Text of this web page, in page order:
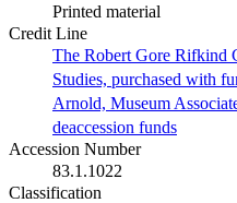
Printed material
Credit Line
The Robert Gore Rifkind
Studies, purchased with
Arnold, Museum
deaccession funds
Accession Number
83.1.1022
Classification